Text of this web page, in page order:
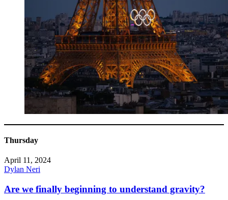
Thursday
April 11, 2024
Dylan Neri
Are we finally beginning to understand gravity?